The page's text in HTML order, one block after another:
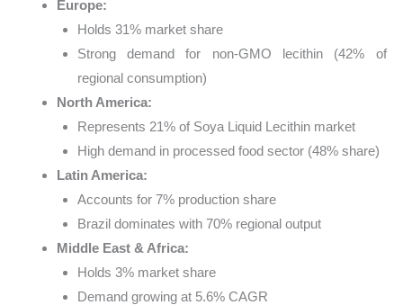
Europe:
Holds 31% market share
Strong demand for non-GMO lecithin (42% of
regional consumption)
North America:
Represents 21% of Soya Liquid Lecithin market
High demand in processed food sector (48% share)
Latin America:
Accounts for 7% production share
Brazil dominates with 70% regional output
Middle East & Africa:
Holds 3% market share
Demand growing at 5.6% CAGR